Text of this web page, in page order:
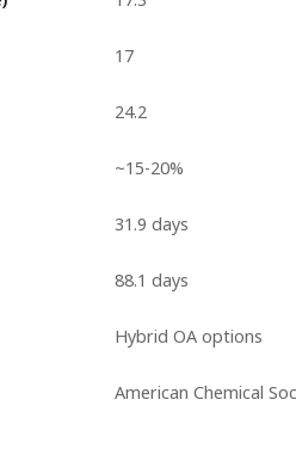
17
24.2
~15-20%
31.9 days
88.1 days
Hybrid OA options
American Chemical